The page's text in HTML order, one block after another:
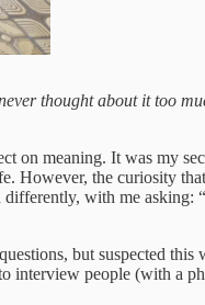
thought about it too
on meaning. It was my
the curiosity
with me
but suspected
people (with a